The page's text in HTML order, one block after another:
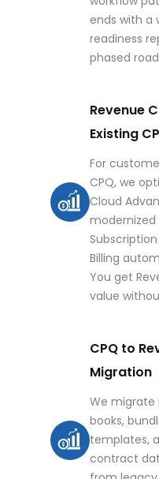
ends with a
readiness
phased
Revenue
Existing
For
CPQ, we
Cloud
modernized
Billing
You get
value
CPQ to
Migration
We migrate
books,
templates,
contract